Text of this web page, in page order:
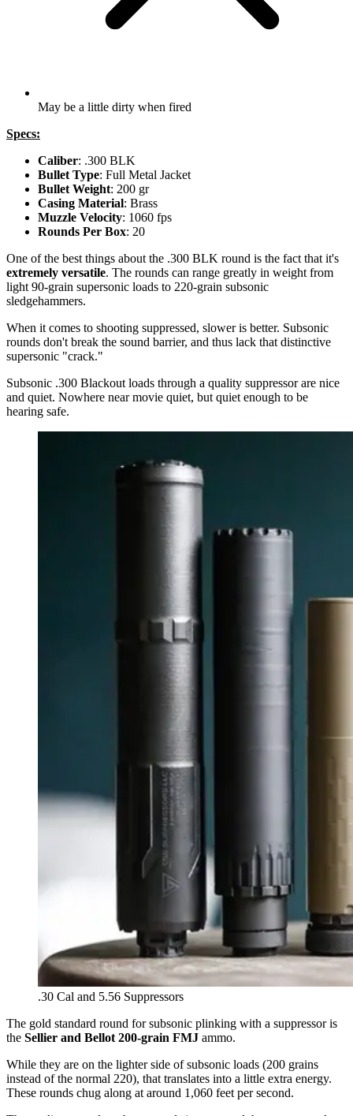
May be a little dirty when fired
Specs:
Caliber: .300 BLK
Bullet Type: Full Metal Jacket
Bullet Weight: 200 gr
Casing Material: Brass
Muzzle Velocity: 1060 fps
Rounds Per Box: 20
One of the best things about the .300 BLK round is the fact that it's
extremely versatile. The rounds can range greatly in weight from
light 90-grain supersonic loads to 220-grain subsonic
sledgehammers.
When it comes to shooting suppressed, slower is better. Subsonic
rounds don't break the sound barrier, and thus lack that distinctive
supersonic "crack."
Subsonic .300 Blackout loads through a quality suppressor are nice
and quiet. Nowhere near movie quiet, but quiet enough to be
hearing safe.
.30 Cal and 5.56 Suppressors
The gold standard round for subsonic plinking with a suppressor is
the Sellier and Bellot 200-grain FMJ ammo.
While they are on the lighter side of subsonic loads (200 grains
instead of the normal 220), that translates into a little extra energy.
These rounds chug along at around 1,060 feet per second.